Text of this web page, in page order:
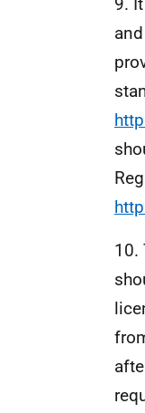
10.